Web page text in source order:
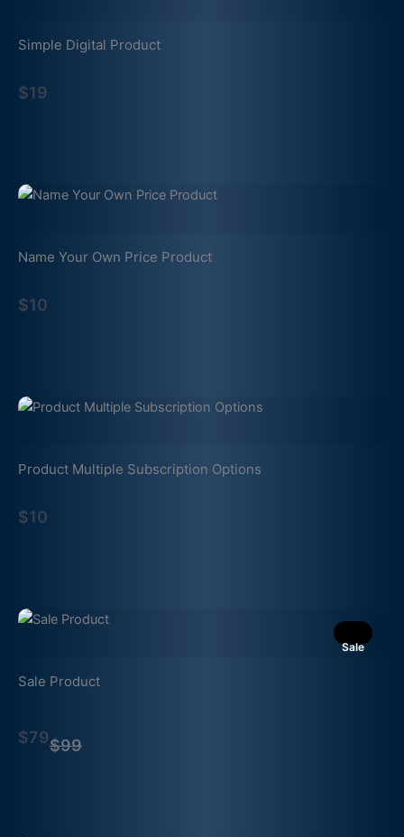
Simple Digital Product
$19
Name Your Own Price Product
$10
Product Multiple Subscription Options
$10
Sale
Sale Product
$79to
$99